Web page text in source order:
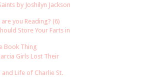
by Joshilyn Jackson
you Reading? (6)
Store Your Farts in
Book Thing
Girls Lost Their
and Life of Charlie St.